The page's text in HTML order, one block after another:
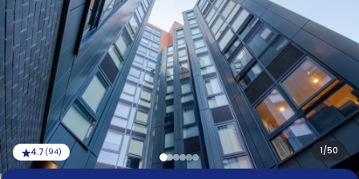
เข้าสู่
ระบบ
Booking
Accommodation
About
us
Blog
Refer
And
Earn
Become
1/50
4.7 (94)